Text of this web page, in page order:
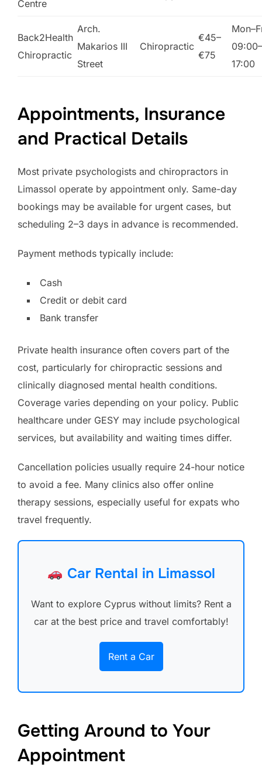
Centre
Back2Health
Chiropractic
Arch.
Makarios III
Street
Chiropractic
€45–
€75
09:00–
17:00
Appointments, Insurance
and Practical Details
Most private psychologists and chiropractors in
Limassol operate by appointment only. Same-day
bookings may be available for urgent cases, but
scheduling 2–3 days in advance is recommended.
Payment methods typically include:
Cash
Credit or debit card
Bank transfer
Private health insurance often covers part of the
cost, particularly for chiropractic sessions and
clinically diagnosed mental health conditions.
Coverage varies depending on your policy. Public
healthcare under GESY may include psychological
services, but availability and waiting times differ.
Cancellation policies usually require 24-hour notice
to avoid a fee. Many clinics also offer online
therapy sessions, especially useful for expats who
travel frequently.
Car Rental in Limassol
Want to explore Cyprus without limits? Rent a
car at the best price and travel comfortably!
Rent a Car
Getting Around to Your
Appointment